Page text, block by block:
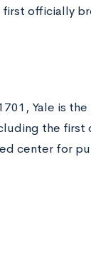
first officially
Yale is
the
center for